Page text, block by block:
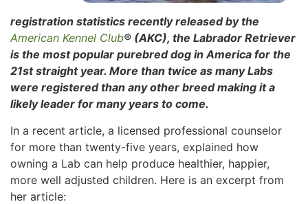
registration statistics recently released by the
American Kennel Club® (AKC), the Labrador Retriever
is the most popular purebred dog in America for the
21st straight year. More than twice as many Labs
were registered than any other breed making it a
likely leader for many years to come.
In a recent article, a licensed professional counselor
for more than twenty-five years, explained how
owning a Lab can help produce healthier, happier,
more well adjusted children. Here is an excerpt from
her article: